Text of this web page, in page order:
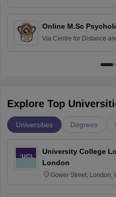
Online M.Sc
Via Centre for Distance
Explore Top
Universities Degrees
University College
London
Gower Street, London,